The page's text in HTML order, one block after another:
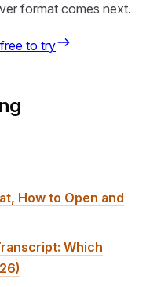
format comes next.
to try
How to Open and
Which